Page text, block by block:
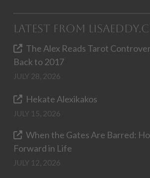
Latest from
The Alex Reads Tarot
Back to 2017
JULY 28, 2026
Hekate Alexikakos
JULY 15, 2026
When the Gates Are Barred:
Forward in Life
JULY 12, 2026